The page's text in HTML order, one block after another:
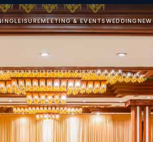
LEISUREMEETING & EVENTSWEDDING